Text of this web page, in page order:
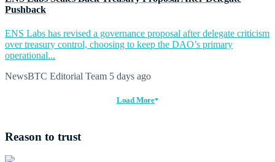
Pushback
ENS Labs has revised a governance proposal after delegate criticism
over treasury control, choosing to keep the DAO’s primary
operational...
NewsBTC Editorial Team 5 days ago
Load More
Reason to trust